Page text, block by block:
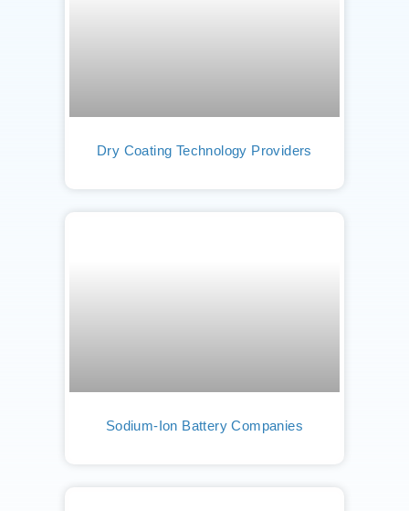
Dry Coating Technology Providers
Sodium-Ion Battery Companies